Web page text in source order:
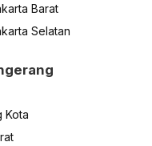
Barat
Selatan
Kota